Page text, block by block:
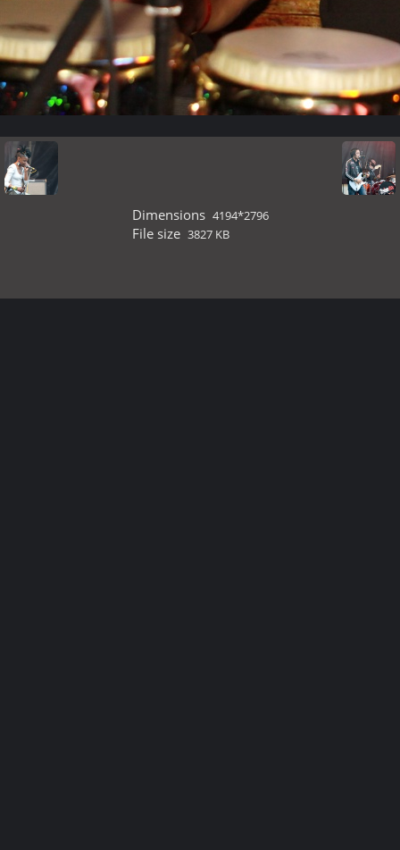
Dimensions 4194*2796
File size 3827 KB